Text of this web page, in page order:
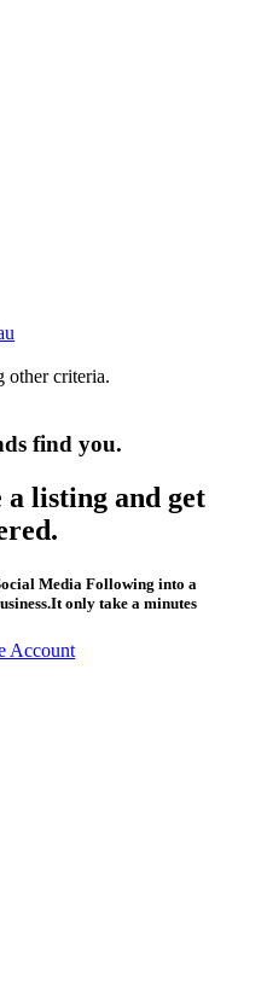
other criteria.
find you.
a listing and get
Media Following into a
only take a minutes
Account